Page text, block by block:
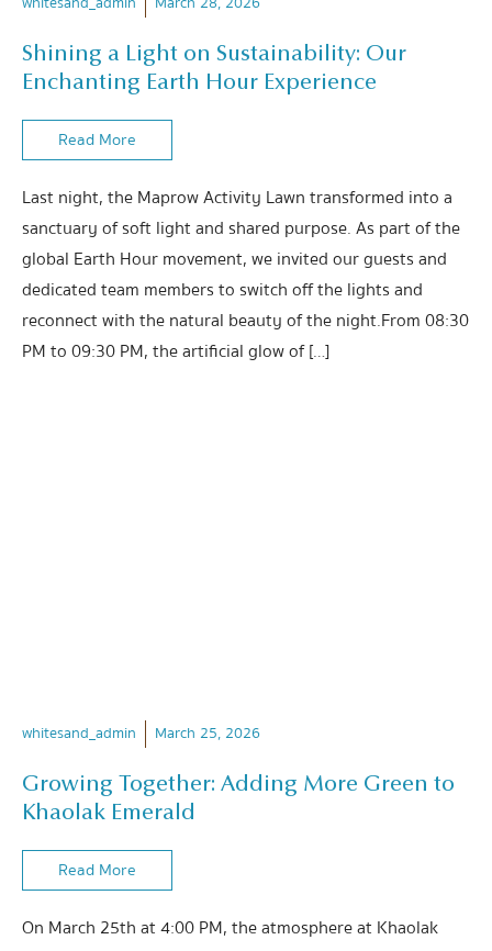
Shining a Light on Sustainability: Our
Enchanting Earth Hour Experience
Read More
Last night, the Maprow Activity Lawn transformed into a
sanctuary of soft light and shared purpose. As part of the
global Earth Hour movement, we invited our guests and
dedicated team members to switch off the lights and
reconnect with the natural beauty of the night.From 08:30
PM to 09:30 PM, the artificial glow of […]
whitesand_admin March 25, 2026
Growing Together: Adding More Green to
Khaolak Emerald
Read More
On March 25th at 4:00 PM, the atmosphere at Khaolak